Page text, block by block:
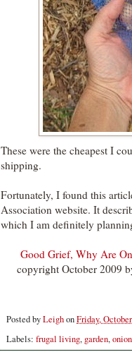
These were the cheapest I
shipping.
Fortunately, I found this
Association website. It
which I am definitely
Good Grief, Why Are
copyright October 2009
Posted byLeighonFriday,
Labels: frugal living, garden,